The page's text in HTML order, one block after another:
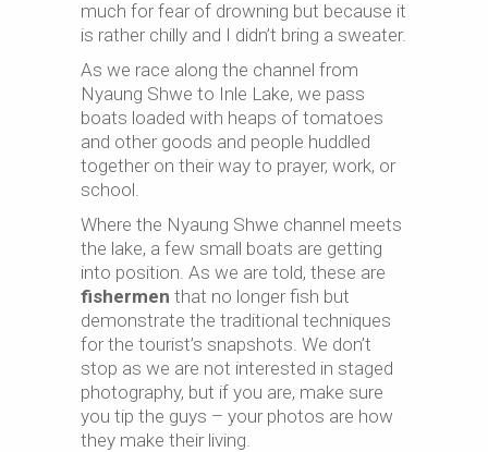
much for fear of drowning but because it
is rather chilly and I didn’t bring a sweater.
As we race along the channel from
Nyaung Shwe to Inle Lake, we pass
boats loaded with heaps of tomatoes
and other goods and people huddled
together on their way to prayer, work, or
school.
Where the Nyaung Shwe channel meets
the lake, a few small boats are getting
into position. As we are told, these are
fishermen that no longer fish but
demonstrate the traditional techniques
for the tourist’s snapshots. We don’t
stop as we are not interested in staged
photography, but if you are, make sure
you tip the guys – your photos are how
they make their living.